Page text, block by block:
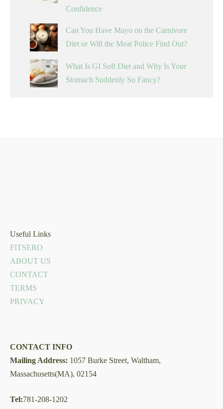
Confidence
Can You Have Mayo on the Carnivore
Diet or Will the Meat Police Find Out?
What Is GI Soft Diet and Why Is Your
Stomach Suddenly So Fancy?
Useful Links
FITSERO
ABOUT US
CONTACT
TERMS
PRIVACY
CONTACT INFO
Mailing Address: 1057 Burke Street, Waltham,
Massachusetts(MA), 02154
Tel:781-208-1202